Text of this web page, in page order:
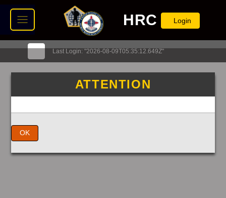
ATTENTION
OK
HRC Login
Last Login: "2026-08-09T05:35:12.649Z"